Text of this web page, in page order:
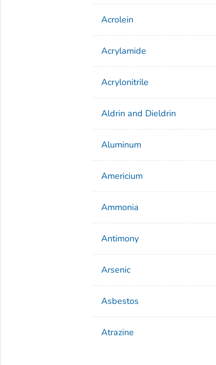
Acrolein
Acrylamide
Acrylonitrile
Aldrin and Dieldrin
Aluminum
Americium
Ammonia
Antimony
Arsenic
Asbestos
Atrazine